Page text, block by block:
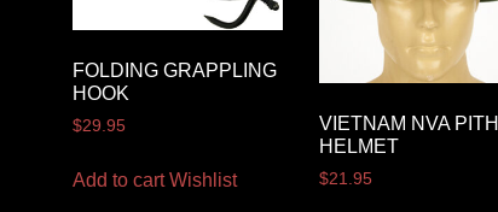
FOLDING GRAPPLING
HOOK
$29.95
Add to cart Wishlist
VIETNAM NVA PITH
HELMET
$21.95